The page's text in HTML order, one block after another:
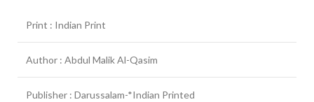
Print : Indian Print
Author : Abdul Malik Al-Qasim
Publisher : Darussalam-*Indian Printed